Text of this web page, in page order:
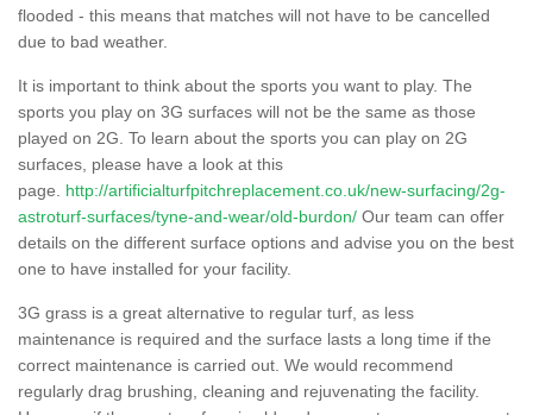
flooded - this means that matches will not have to be cancelled
due to bad weather.
It is important to think about the sports you want to play. The
sports you play on 3G surfaces will not be the same as those
played on 2G. To learn about the sports you can play on 2G
surfaces, please have a look at this
page. http://artificialturfpitchreplacement.co.uk/new-surfacing/2g-
astroturf-surfaces/tyne-and-wear/old-burdon/ Our team can offer
details on the different surface options and advise you on the best
one to have installed for your facility.
3G grass is a great alternative to regular turf, as less
maintenance is required and the surface lasts a long time if the
correct maintenance is carried out. We would recommend
regularly drag brushing, cleaning and rejuvenating the facility.